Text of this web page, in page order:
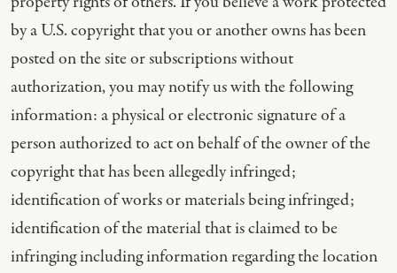
by a U.S. copyright that you or another owns has been
posted on the site or subscriptions without
authorization, you may notify us with the following
information: a physical or electronic signature of a
person authorized to act on behalf of the owner of the
copyright that has been allegedly infringed;
identification of works or materials being infringed;
identification of the material that is claimed to be
infringing including information regarding the location